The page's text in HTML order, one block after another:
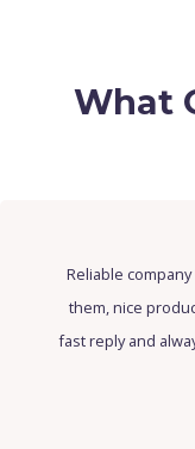
What
Top company,
The service is
questions
definitely